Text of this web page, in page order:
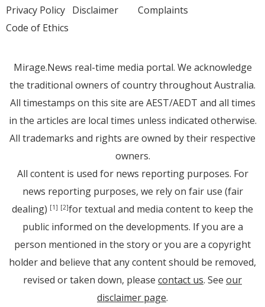
Privacy Policy Disclaimer
Code of Ethics
Complaints
Mirage.News real-time media portal. We acknowledge
the traditional owners of country throughout Australia.
All timestamps on this site are AEST/AEDT and all times
in the articles are local times unless indicated otherwise.
All trademarks and rights are owned by their respective
owners.
All content is used for news reporting purposes. For
news reporting purposes, we rely on fair use (fair
dealing) [1] [2]for textual and media content to keep the
public informed on the developments. If you are a
person mentioned in the story or you are a copyright
holder and believe that any content should be removed,
revised or taken down, please contact us. See our
disclaimer page.